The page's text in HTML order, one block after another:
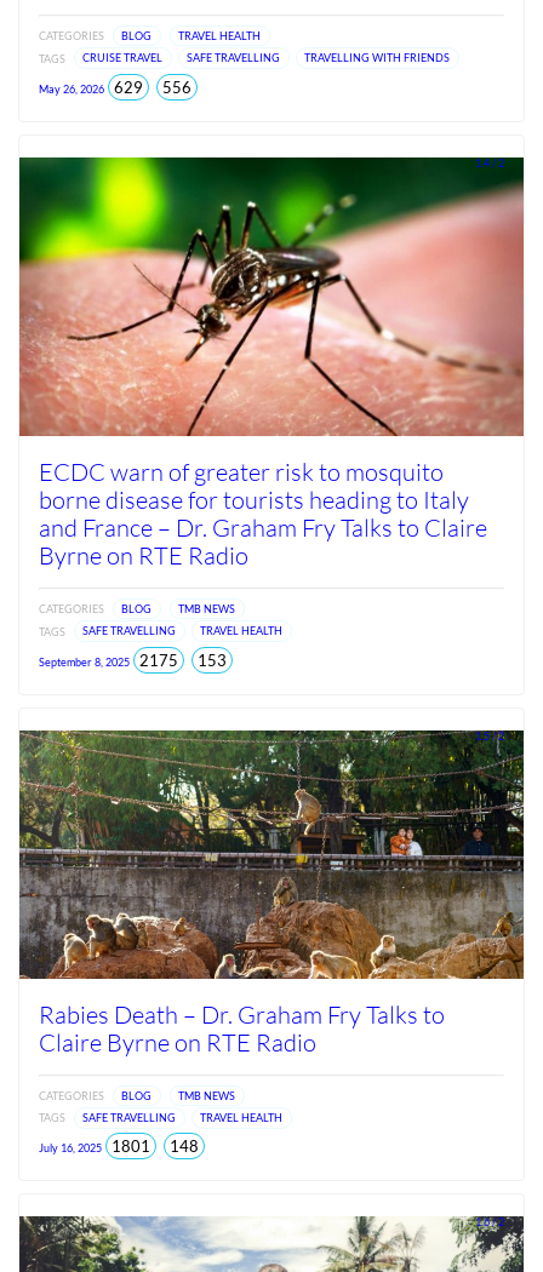
CATEGORIES BLOG
TRAVEL HEALTH
TAGS
CRUISE TRAVEL SAFE TRAVELLING TRAVELLING WITH FRIENDS
May 26, 2026 629total556views
2026
1.4 / 2
ECDC warn of greater risk to mosquito
borne disease for tourists heading to Italy
and France – Dr. Graham Fry Talks to Claire
Byrne on RTE Radio
CATEGORIES BLOG
TMB NEWS
TAGS
SAFE TRAVELLING TRAVEL HEALTH
September 8, 2025 2175total153views
2026
1.5 / 2
Rabies Death – Dr. Graham Fry Talks to
Claire Byrne on RTE Radio
CATEGORIES BLOG
TMB NEWS
TAGS
SAFE TRAVELLING TRAVEL HEALTH
July 16, 2025 1801total148views
2026
1.6 / 2